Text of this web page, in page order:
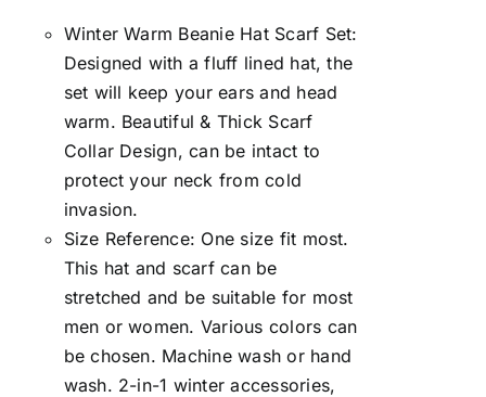
Winter Warm Beanie Hat Scarf Set:
Designed with a fluff lined hat, the
set will keep your ears and head
warm. Beautiful & Thick Scarf
Collar Design, can be intact to
protect your neck from cold
invasion.
Size Reference: One size fit most.
This hat and scarf can be
stretched and be suitable for most
men or women. Various colors can
be chosen. Machine wash or hand
wash. 2-in-1 winter accessories,